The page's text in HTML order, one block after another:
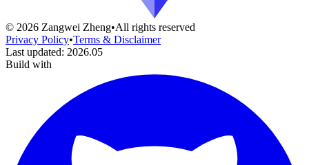
© 2026 Zangwei Zheng•All rights reserved
Privacy Policy•Terms & Disclaimer
Last updated: 2026.05
Build with